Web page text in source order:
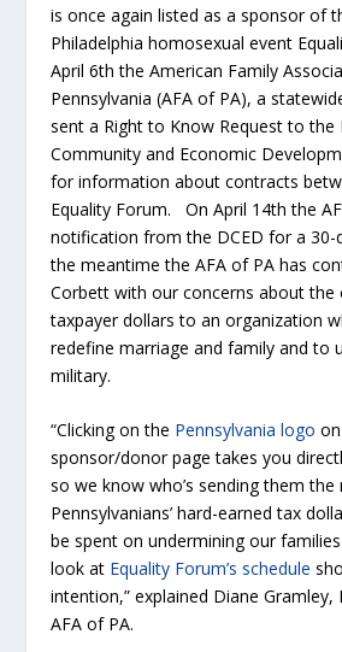
is once again listed as a sponsor of
Philadelphia homosexual event
April 6th the American Family
Pennsylvania (AFA of PA), a
sent a Right to Know Request to
Community and Economic
for information about contracts
Equality Forum. On April 14th the
notification from the DCED for a 30-
the meantime the AFA of PA has
Corbett with our concerns about the
taxpayer dollars to an organization
redefine marriage and family and to
military.
“Clicking on the Pennsylvania logo
sponsor/donor page takes you
so we know who’s sending them the
Pennsylvanians’ hard-earned tax
be spent on undermining our
look at Equality Forum’s schedule
intention,” explained Diane
AFA of PA.